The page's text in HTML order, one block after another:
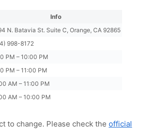
Info
N. Batavia St. Suite C, Orange, CA 92865
998-8172
PM – 10:00 PM
PM – 11:00 PM
AM – 11:00 PM
AM – 10:00 PM
to change. Please check the official